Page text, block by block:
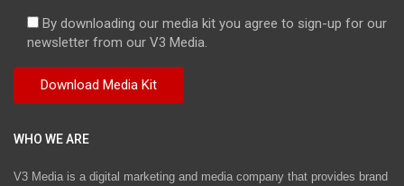
By downloading our media kit you agree to sign-up for our
newsletter from our V3 Media.
WHO WE ARE
V3 Media is a digital marketing and media company that provides brand